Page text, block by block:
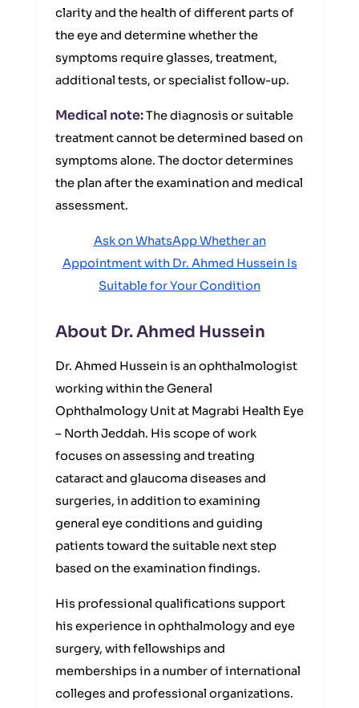
clarity and the health of different parts of
the eye and determine whether the
symptoms require glasses, treatment,
additional tests, or specialist follow-up.
Medical note:The diagnosis or suitable
treatment cannot be determined based on
symptoms alone. The doctor determines
the plan after the examination and medical
assessment.
Ask on WhatsApp Whether an
Appointment with Dr. Ahmed Hussein Is
Suitable for Your Condition
About Dr. Ahmed Hussein
Dr. Ahmed Hussein is an ophthalmologist
working within the General
Ophthalmology Unit at Magrabi Health Eye
– North Jeddah. His scope of work
focuses on assessing and treating
cataract and glaucoma diseases and
surgeries, in addition to examining
general eye conditions and guiding
patients toward the suitable next step
based on the examination findings.
His professional qualifications support
his experience in ophthalmology and eye
surgery, with fellowships and
memberships in a number of international
colleges and professional organizations.